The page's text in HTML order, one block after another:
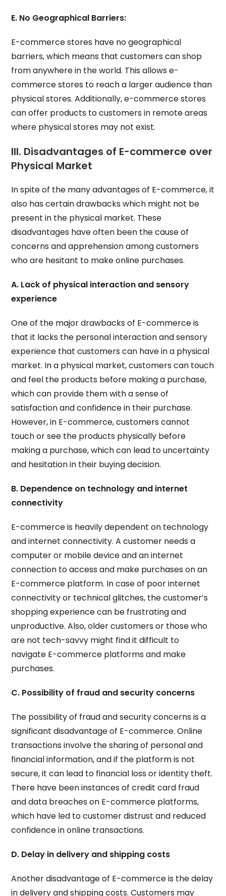
E. No Geographical Barriers:
E-commerce stores have no geographical
barriers, which means that customers can shop
from anywhere in the world. This allows e-
commerce stores to reach a larger audience than
physical stores. Additionally, e-commerce stores
can offer products to customers in remote areas
where physical stores may not exist.
III. Disadvantages of E-commerce over
Physical Market
In spite of the many advantages of E-commerce, it
also has certain drawbacks which might not be
present in the physical market. These
disadvantages have often been the cause of
concerns and apprehension among customers
who are hesitant to make online purchases.
A. Lack of physical interaction and sensory
experience
One of the major drawbacks of E-commerce is
that it lacks the personal interaction and sensory
experience that customers can have in a physical
market. In a physical market, customers can touch
and feel the products before making a purchase,
which can provide them with a sense of
satisfaction and confidence in their purchase.
However, in E-commerce, customers cannot
touch or see the products physically before
making a purchase, which can lead to uncertainty
and hesitation in their buying decision.
B. Dependence on technology and internet
connectivity
E-commerce is heavily dependent on technology
and internet connectivity. A customer needs a
computer or mobile device and an internet
connection to access and make purchases on an
E-commerce platform. In case of poor internet
connectivity or technical glitches, the customer’s
shopping experience can be frustrating and
unproductive. Also, older customers or those who
are not tech-savvy might find it difficult to
navigate E-commerce platforms and make
purchases.
C. Possibility of fraud and security concerns
The possibility of fraud and security concerns is a
significant disadvantage of E-commerce. Online
transactions involve the sharing of personal and
financial information, and if the platform is not
secure, it can lead to financial loss or identity theft.
There have been instances of credit card fraud
and data breaches on E-commerce platforms,
which have led to customer distrust and reduced
confidence in online transactions.
D. Delay in delivery and shipping costs
Another disadvantage of E-commerce is the delay
in delivery and shipping costs. Customers may